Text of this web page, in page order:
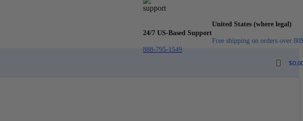
24/7 US-Based Support
888-795-1549
United States (where legal)
Free shipping on orders over
$